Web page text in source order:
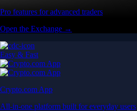
Pro features for advanced traders
Open the Exchange →
Easy & Fast
Crypto.com App
All-in-one platform built for everyday users